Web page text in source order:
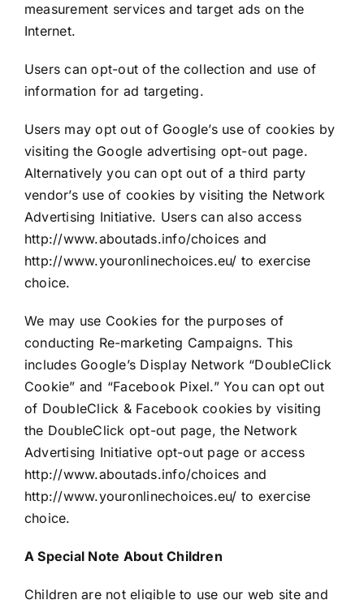
measurement services and target ads on the
Internet.
Users can opt-out of the collection and use of
information for ad targeting.
Users may opt out of Google’s use of cookies by
visiting the Google advertising opt-out page.
Alternatively you can opt out of a third party
vendor’s use of cookies by visiting the Network
Advertising Initiative. Users can also access
http://www.aboutads.info/choices and
http://www.youronlinechoices.eu/ to exercise
choice.
We may use Cookies for the purposes of
conducting Re-marketing Campaigns. This
includes Google’s Display Network “DoubleClick
Cookie” and “Facebook Pixel.” You can opt out
of DoubleClick & Facebook cookies by visiting
the DoubleClick opt-out page, the Network
Advertising Initiative opt-out page or access
http://www.aboutads.info/choices and
http://www.youronlinechoices.eu/ to exercise
choice.
A Special Note About Children
Children are not eligible to use our web site and